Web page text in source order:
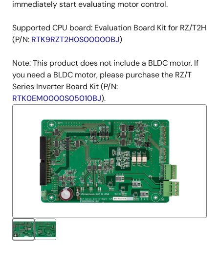
immediately start evaluating motor control.
Supported CPU board: Evaluation Board Kit for RZ/T2H
(P/N: RTK9RZT2H0S00000BJ)
Note: This product does not include a BLDC motor. If
you need a BLDC motor, please purchase the RZ/T
Series Inverter Board Kit (P/N:
RTK0EM0000S05010BJ).